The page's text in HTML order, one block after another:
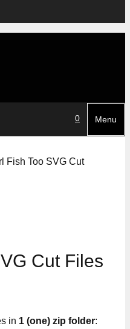
0 Menu
Fish Too SVG Cut
Cut Files
in 1 (one) zip folder: